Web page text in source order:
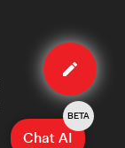
Edit
case
Chat AI
BETA